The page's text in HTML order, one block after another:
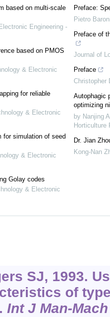
based on multi-scale
Engineering -
based on PMOS
& Electronic
for reliable
& Electronic
for simulation of seed
& Electronic
Golay codes
& Electronic
Preface:
Pietro
Preface of
Journal of
Preface
Christopher
Autophagic
optimizing
by Nanjing
Horticulture
Dr. Jian
Kong-Nan
SJ, 1993.
of
Int J Man-